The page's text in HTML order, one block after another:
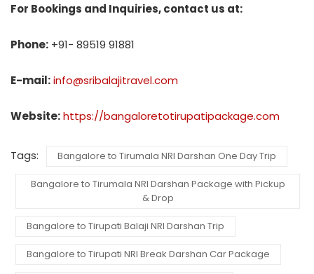
For Bookings and Inquiries, contact us at:
Phone: +91- 89519 91881
E-mail:info@sribalajitravel.com
Website:https://bangaloretotirupatipackage.com
Tags: Bangalore to Tirumala NRI Darshan One Day Trip
Bangalore to Tirumala NRI Darshan Package with Pickup
& Drop
Bangalore to Tirupati Balaji NRI Darshan Trip
Bangalore to Tirupati NRI Break Darshan Car Package